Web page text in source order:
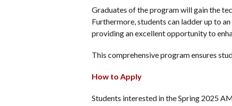
Graduates of the program will gain the
Furthermore, students can ladder up to
providing an excellent opportunity to
This comprehensive program ensures
How to Apply
Students interested in the Spring 2025